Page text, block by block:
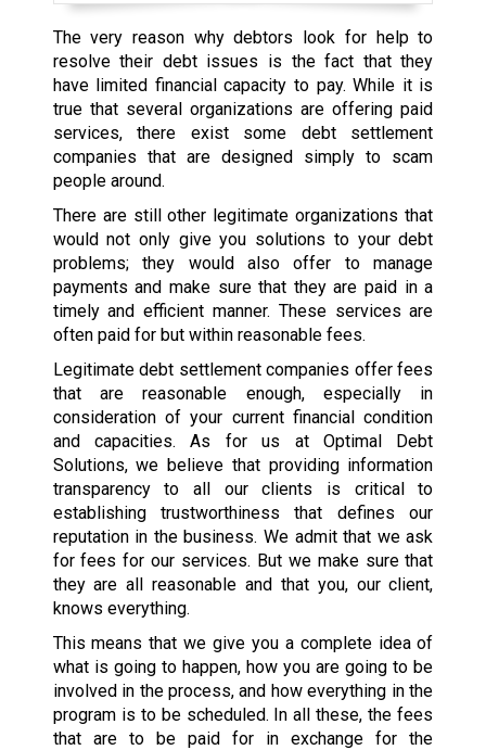
The very reason why debtors look for help to
resolve their debt issues is the fact that they
have limited financial capacity to pay. While it is
true that several organizations are offering paid
services, there exist some debt settlement
companies that are designed simply to scam
people around.
There are still other legitimate organizations that
would not only give you solutions to your debt
problems; they would also offer to manage
payments and make sure that they are paid in a
timely and efficient manner. These services are
often paid for but within reasonable fees.
Legitimate debt settlement companies offer fees
that are reasonable enough, especially in
consideration of your current financial condition
and capacities. As for us at Optimal Debt
Solutions, we believe that providing information
transparency to all our clients is critical to
establishing trustworthiness that defines our
reputation in the business. We admit that we ask
for fees for our services. But we make sure that
they are all reasonable and that you, our client,
knows everything.
This means that we give you a complete idea of
what is going to happen, how you are going to be
involved in the process, and how everything in the
program is to be scheduled. In all these, the fees
that are to be paid for in exchange for the